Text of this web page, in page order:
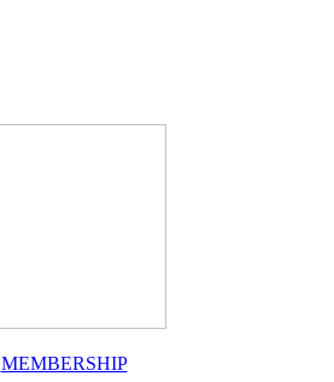
MEMBERSHIP